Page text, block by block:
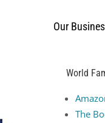
Our
World
The